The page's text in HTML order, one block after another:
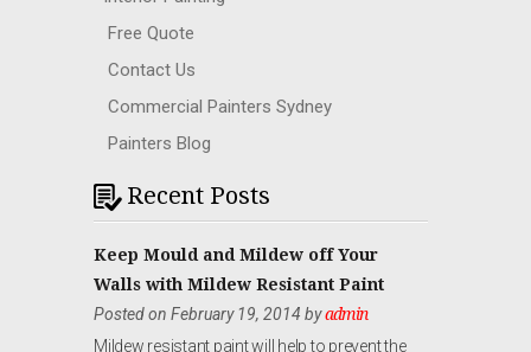
Free Quote
Contact Us
Commercial Painters Sydney
Painters Blog
Recent Posts
Keep Mould and Mildew off Your
Walls with Mildew Resistant Paint
Posted on February 19, 2014 byadmin
Mildew resistant paint will help to prevent the